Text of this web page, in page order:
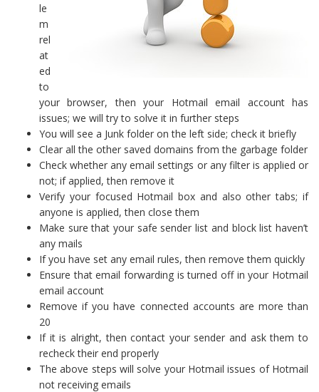
le
m
rel
at
ed
to
your browser, then your Hotmail email account has
issues; we will try to solve it in further steps
You will see a Junk folder on the left side; check it briefly
Clear all the other saved domains from the garbage folder
Check whether any email settings or any filter is applied or
not; if applied, then remove it
Verify your focused Hotmail box and also other tabs; if
anyone is applied, then close them
Make sure that your safe sender list and block list haven’t
any mails
If you have set any email rules, then remove them quickly
Ensure that email forwarding is turned off in your Hotmail
email account
Remove if you have connected accounts are more than
20
If it is alright, then contact your sender and ask them to
recheck their end properly
The above steps will solve your Hotmail issues of Hotmail
not receiving emails